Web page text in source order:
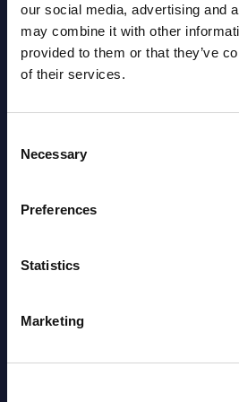
our social media, advertising and
may combine it with other
provided to them or that they’ve
of their services.
Selection
Necessary
Preferences
Statistics
Marketing
Datamart August 04,
2026
Vendor Rankings -
Datamart
2026
Kyndryl - Figures -
Mar-2026